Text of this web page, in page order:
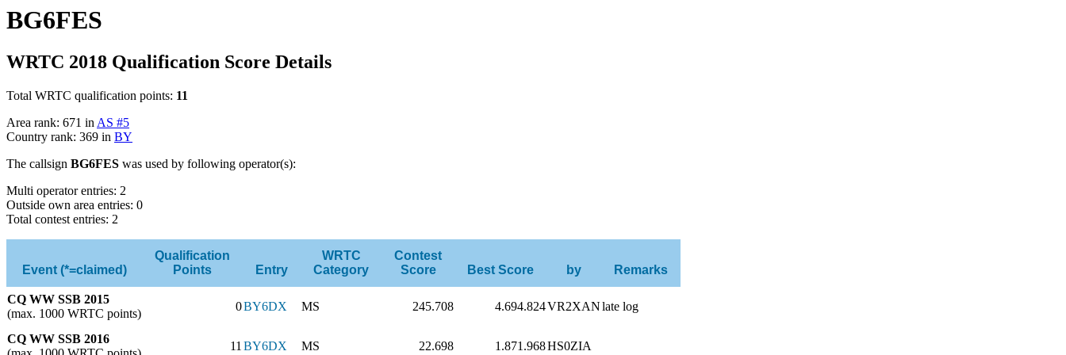
BG6FES
WRTC 2018 Qualification Score Details
Total WRTC qualification points: 11
Area rank: 671 in AS #5
Country rank: 369 in BY
The callsign BG6FES was used by following operator(s):
Multi operator entries: 2
Outside own area entries: 0
Total contest entries: 2
Event (*=claimed)
Qualification
Points
Entry
WRTC
Category
Contest
Score
Best Score by Remarks
CQ WW SSB 2015
(max. 1000 WRTC points)
0BY6DX MS 245.708 4.694.824VR2XANlate log
CQ WW SSB 2016
11 BY6DX MS 22.698 1.871.968HS0ZIA